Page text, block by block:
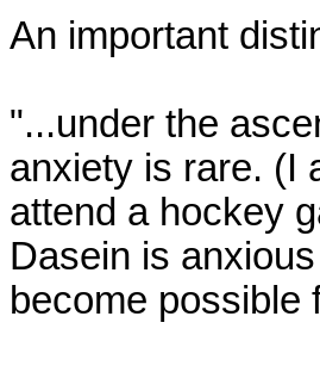
An important
"...under the
anxiety is rare. (I
attend a hockey
Dasein is
become possible